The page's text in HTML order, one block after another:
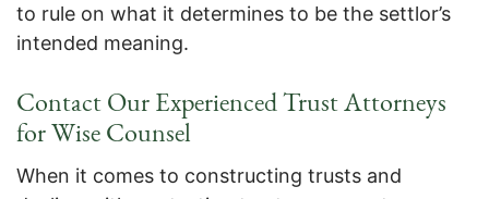
to rule on what it determines to be the settlor’s
intended meaning.
Contact Our Experienced Trust Attorneys
for Wise Counsel
When it comes to constructing trusts and